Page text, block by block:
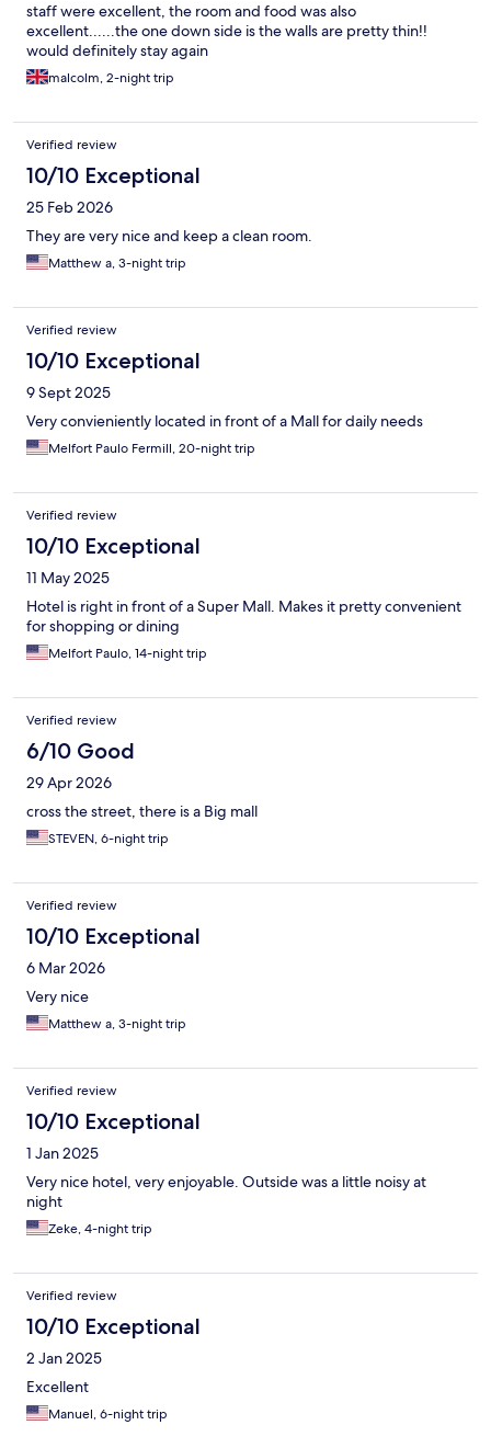
staff were excellent, the room and food was also
excellent......the one down side is the walls are pretty thin!!
would definitely stay again
malcolm, 2-night trip
Verified review
10/10 Exceptional
25 Feb 2026
They are very nice and keep a clean room.
Matthew a, 3-night trip
Verified review
10/10 Exceptional
9 Sept 2025
Very convieniently located in front of a Mall for daily needs
Melfort Paulo Fermill, 20-night trip
Verified review
10/10 Exceptional
11 May 2025
Hotel is right in front of a Super Mall. Makes it pretty convenient
for shopping or dining
Melfort Paulo, 14-night trip
Verified review
6/10 Good
29 Apr 2026
cross the street, there is a Big mall
STEVEN, 6-night trip
Verified review
10/10 Exceptional
6 Mar 2026
Very nice
Matthew a, 3-night trip
Verified review
10/10 Exceptional
1 Jan 2025
Very nice hotel, very enjoyable. Outside was a little noisy at
night
Zeke, 4-night trip
Verified review
10/10 Exceptional
2 Jan 2025
Excellent
Manuel, 6-night trip